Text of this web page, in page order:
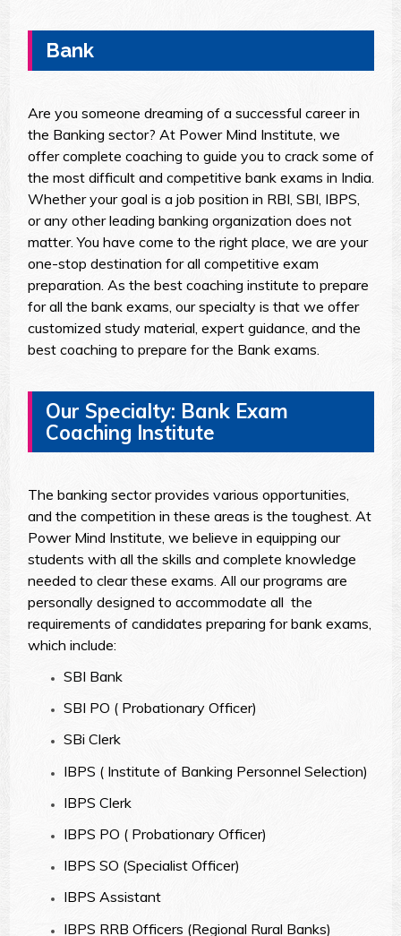
Bank
Are you someone dreaming of a successful career in
the Banking sector? At Power Mind Institute, we
offer complete coaching to guide you to crack some of
the most difficult and competitive bank exams in India.
Whether your goal is a job position in RBI, SBI, IBPS,
or any other leading banking organization does not
matter. You have come to the right place, we are your
one-stop destination for all competitive exam
preparation. As the best coaching institute to prepare
for all the bank exams, our specialty is that we offer
customized study material, expert guidance, and the
best coaching to prepare for the Bank exams.
Our Specialty: Bank Exam
Coaching Institute
The banking sector provides various opportunities,
and the competition in these areas is the toughest. At
Power Mind Institute, we believe in equipping our
students with all the skills and complete knowledge
needed to clear these exams. All our programs are
personally designed to accommodate all the
requirements of candidates preparing for bank exams,
which include:
SBI Bank
SBI PO ( Probationary Officer)
SBi Clerk
IBPS ( Institute of Banking Personnel Selection)
IBPS Clerk
IBPS PO ( Probationary Officer)
IBPS SO (Specialist Officer)
IBPS Assistant
IBPS RRB Officers (Regional Rural Banks)